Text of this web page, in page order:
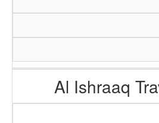
Al Ishraaq